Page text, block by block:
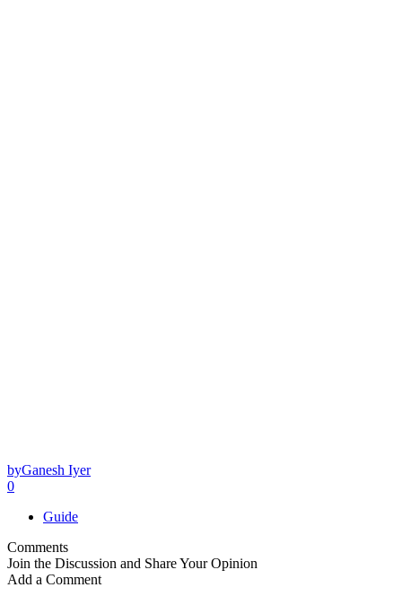
byGanesh Iyer
0
Guide
Comments
Join the Discussion and Share Your Opinion
Add a Comment